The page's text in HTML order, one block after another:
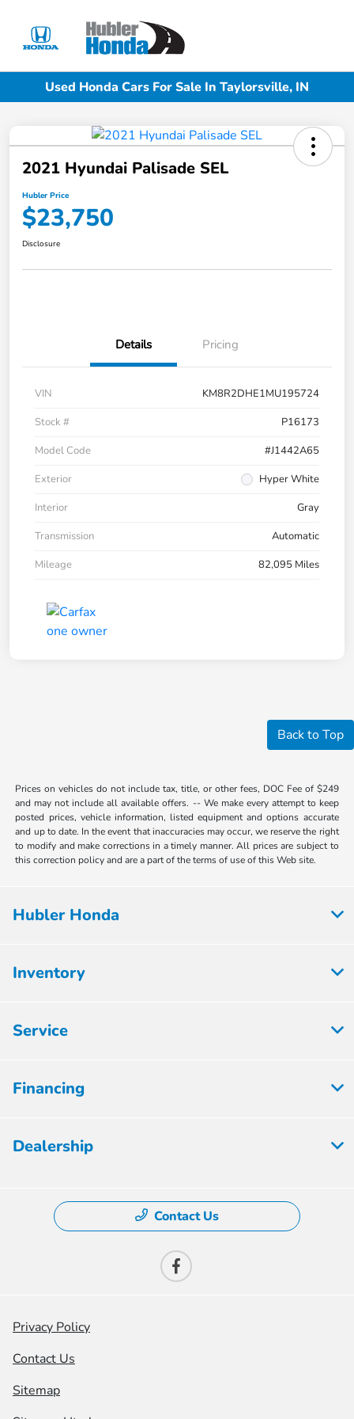
Used Honda Cars For Sale In Taylorsville, IN
2021 Hyundai Palisade SEL
Hubler Price
$23,750
Disclosure
Details Pricing
VIN
KM8R2DHE1MU195724
Stock #
P16173
Model Code
#J1442A65
Exterior
Hyper White
Interior
Gray
Transmission
Automatic
Mileage
82,095 Miles
Back to Top
Prices on vehicles do not include tax, title, or other fees, DOC Fee of $249
and may not include all available offers. -- We make every attempt to keep
posted prices, vehicle information, listed equipment and options accurate
and up to date. In the event that inaccuracies may occur, we reserve the right
to modify and make corrections in a timely manner. All prices are subject to
this correction policy and are a part of the terms of use of this Web site.
Hubler Honda
Inventory
Service
Financing
Dealership
Contact Us
Privacy Policy
Contact Us
Sitemap